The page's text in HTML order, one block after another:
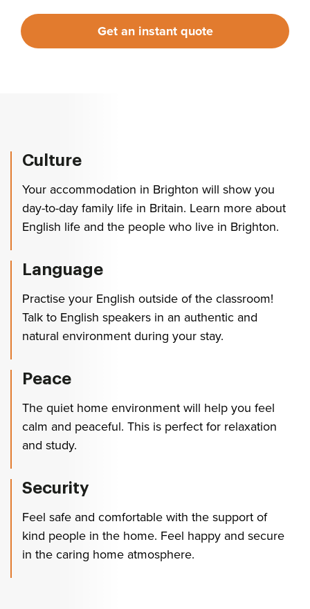
Get an instant quote
Culture
Your accommodation in Brighton will show you
day-to-day family life in Britain. Learn more about
English life and the people who live in Brighton.
Language
Practise your English outside of the classroom!
Talk to English speakers in an authentic and
natural environment during your stay.
Peace
The quiet home environment will help you feel
calm and peaceful. This is perfect for relaxation
and study.
Security
Feel safe and comfortable with the support of
kind people in the home. Feel happy and secure
in the caring home atmosphere.